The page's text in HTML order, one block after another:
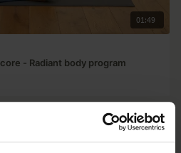
01:49
- Radiant body program